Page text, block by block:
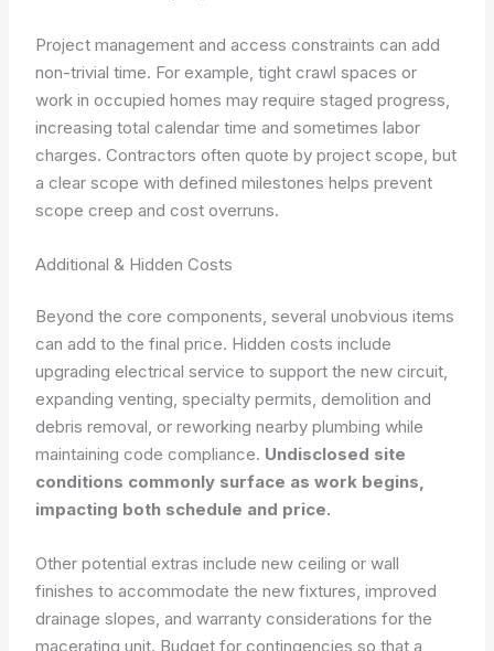
Project management and access constraints can add
non-trivial time. For example, tight crawl spaces or
work in occupied homes may require staged progress,
increasing total calendar time and sometimes labor
charges. Contractors often quote by project scope, but
a clear scope with defined milestones helps prevent
scope creep and cost overruns.
Additional & Hidden Costs
Beyond the core components, several unobvious items
can add to the final price. Hidden costs include
upgrading electrical service to support the new circuit,
expanding venting, specialty permits, demolition and
debris removal, or reworking nearby plumbing while
maintaining code compliance. Undisclosed site
conditions commonly surface as work begins,
impacting both schedule and price.
Other potential extras include new ceiling or wall
finishes to accommodate the new fixtures, improved
drainage slopes, and warranty considerations for the
macerating unit. Budget for contingencies so that a